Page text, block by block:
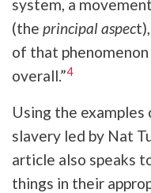
system, a
(the principal aspec
of that
overall.”4
Using the
slavery led by Nat
article also speaks
things in their